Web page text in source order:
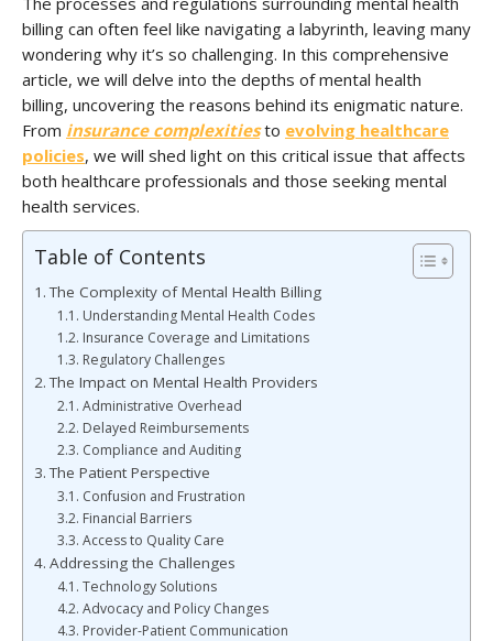
billing can often feel like navigating a labyrinth, leaving many
wondering why it’s so challenging. In this comprehensive
article, we will delve into the depths of mental health
billing, uncovering the reasons behind its enigmatic nature.
From insurance complexitiesto evolving healthcare
policies, we will shed light on this critical issue that affects
both healthcare professionals and those seeking mental
health services.
Table of Contents
The Complexity of Mental Health Billing
Understanding Mental Health Codes
Insurance Coverage and Limitations
Regulatory Challenges
The Impact on Mental Health Providers
Administrative Overhead
Delayed Reimbursements
Compliance and Auditing
The Patient Perspective
Confusion and Frustration
Financial Barriers
Access to Quality Care
Addressing the Challenges
Technology Solutions
Advocacy and Policy Changes
Provider-Patient Communication